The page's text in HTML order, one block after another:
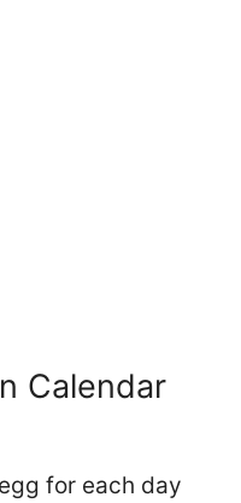
Calendar
for each day